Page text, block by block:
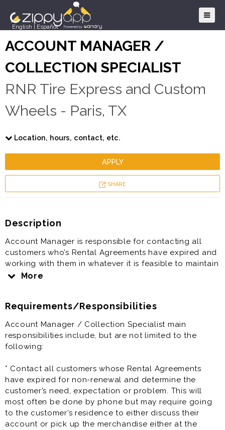
English Español
ACCOUNT MANAGER /
COLLECTION SPECIALIST
RNR Tire Express and Custom
Wheels - Paris, TX
Location, hours, contact, etc.
APPLY
SHARE
Description
Account Manager is responsible for contacting all
customers who’s Rental Agreements have expired and
working with them in whatever it is feasible to maintain
the account. This position, though requiring extensive
The Account Manager’s priority is to re-sell the Rental
simply calling to collect money.
Account Manager / Collection Specialist is a great
Prior experience as sales agent, rental agent, account
executive, account manager, account collection, rent
to own, automative sales is very helpful to the success
at this job.
More
Requirements/Responsibilities
Account Manager / Collection Specialist main
responsibilities include, but are not limited to the
following:
* Contact all customers whose Rental Agreements
have expired for non-renewal and determine the
customer’s need, expectation or problem. This will
most often be done by phone but may require going
to the customer’s residence to either discuss their
account or pick up the merchandise either at the